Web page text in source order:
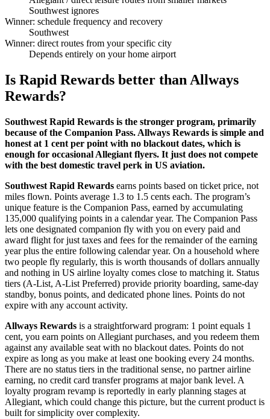
Southwest ignores
Winner: schedule frequency and recovery
Southwest
Winner: direct routes from your specific city
Depends entirely on your home airport
Is Rapid Rewards better than Allways
Rewards?
Southwest Rapid Rewards is the stronger program, primarily
because of the Companion Pass. Allways Rewards is simple and
honest at 1 cent per point with no blackout dates, which is
enough for occasional Allegiant flyers. It just does not compete
with the best domestic travel perk in US aviation.
Southwest Rapid Rewards earns points based on ticket price, not
miles flown. Points average 1.3 to 1.5 cents each. The program’s
unique feature is the Companion Pass, earned by accumulating
135,000 qualifying points in a calendar year. The Companion Pass
lets one designated companion fly with you on every paid and
award flight for just taxes and fees for the remainder of the earning
year plus the entire following calendar year. On a household where
two people fly regularly, this is worth thousands of dollars annually
and nothing in US airline loyalty comes close to matching it. Status
tiers (A-List, A-List Preferred) provide priority boarding, same-day
standby, bonus points, and dedicated phone lines. Points do not
expire with any account activity.
Allways Rewards is a straightforward program: 1 point equals 1
cent, you earn points on Allegiant purchases, and you redeem them
against any available seat with no blackout dates. Points do not
expire as long as you make at least one booking every 24 months.
There are no status tiers in the traditional sense, no partner airline
earning, no credit card transfer programs at major bank level. A
loyalty program revamp is reportedly in early planning stages at
Allegiant, which could change this picture, but the current product is
built for simplicity over complexity.